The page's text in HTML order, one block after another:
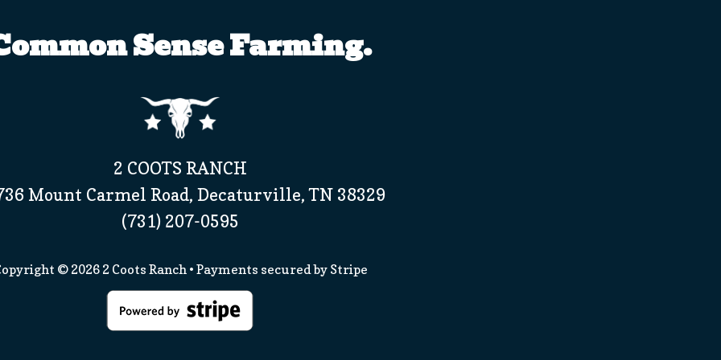
Sense Farming.
2 COOTS RANCH
Mount Carmel Road, Decaturville, TN 38329
(731) 207-0595
© 2026 2 Coots Ranch• Payments secured by Stripe